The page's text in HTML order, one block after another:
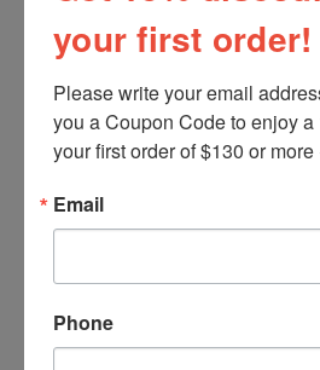
your first order!
Please write your email
you a Coupon Code to enjoy
your first order of $130 or
Email
Phone